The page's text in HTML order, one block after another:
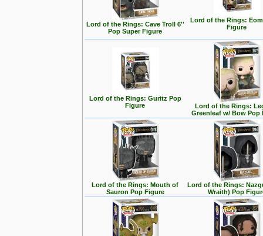
Lord of the Rings: Cave Troll 6''
Pop Super Figure
Lord of the Rings:
Figure
Lord of the Rings: Guritz Pop
Figure
Lord of the Rings:
Greenleaf w/ Bow Pop
Lord of the Rings: Mouth of
Sauron Pop Figure
Lord of the Rings:
Wraith) Pop